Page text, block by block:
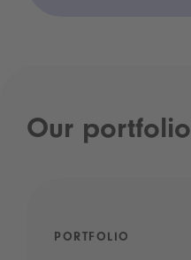
Our portfolio
PORTFOLIO